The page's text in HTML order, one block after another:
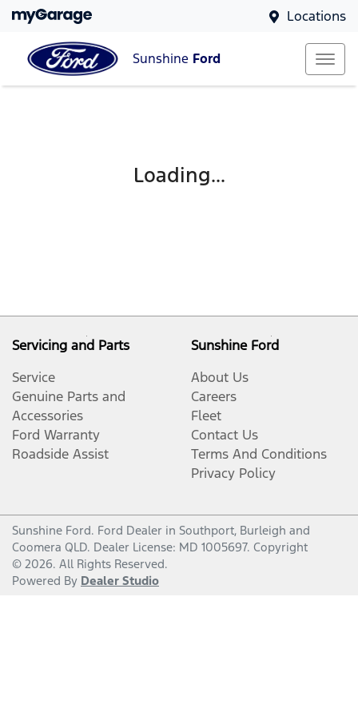
Locations
Sunshine Ford
Loading...
Servicing and Parts
Service
Genuine Parts and
Accessories
Ford Warranty
Roadside Assist
Sunshine Ford
About Us
Careers
Fleet
Contact Us
Terms And Conditions
Privacy Policy
Sunshine Ford. Ford Dealer in Southport, Burleigh and
Coomera QLD. Dealer License: MD 1005697. Copyright
© 2026. All Rights Reserved.
Powered By Dealer Studio